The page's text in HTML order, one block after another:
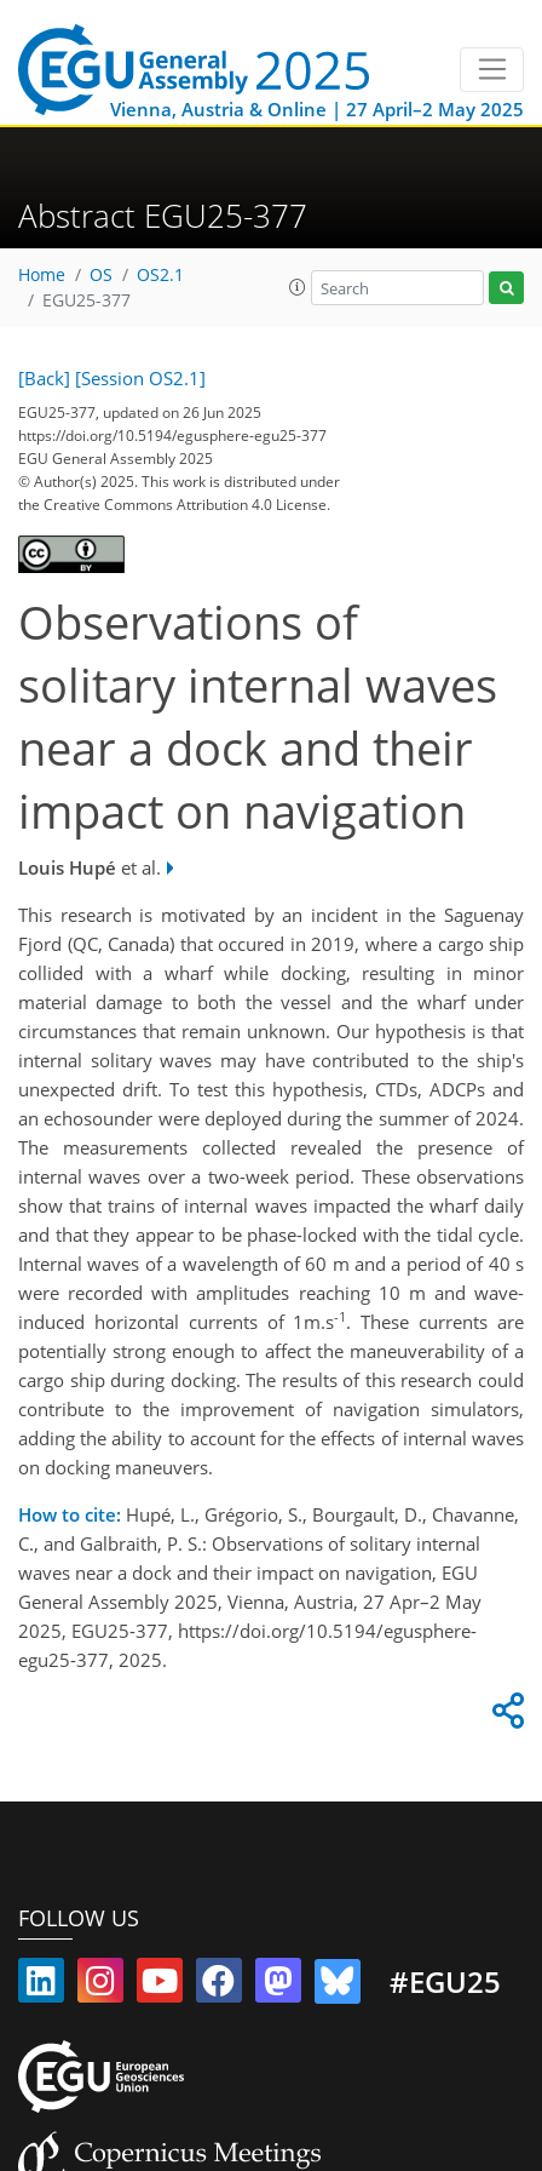
Vienna, Austria & Online | 27 April–2 May 2025
Abstract EGU25-377
Home OS
OS2.1
EGU25-377
[Back] [Session OS2.1]
EGU25-377, updated on 26 Jun 2025
https://doi.org/10.5194/egusphere-egu25-377
EGU General Assembly 2025
© Author(s) 2025. This work is distributed under
the Creative Commons Attribution 4.0 License.
Observations of
solitary internal waves
near a dock and their
impact on navigation
Louis Hupé et al.
This research is motivated by an incident in the Saguenay
Fjord (QC, Canada) that occured in 2019, where a cargo ship
collided with a wharf while docking, resulting in minor
material damage to both the vessel and the wharf under
circumstances that remain unknown. Our hypothesis is that
internal solitary waves may have contributed to the ship's
unexpected drift. To test this hypothesis, CTDs, ADCPs and
an echosounder were deployed during the summer of 2024.
The measurements collected revealed the presence of
internal waves over a two-week period. These observations
show that trains of internal waves impacted the wharf daily
and that they appear to be phase-locked with the tidal cycle.
Internal waves of a wavelength of 60 m and a period of 40 s
were recorded with amplitudes reaching 10 m and wave-
induced horizontal currents of 1m.s-1 . These currents are
potentially strong enough to affect the maneuverability of a
cargo ship during docking. The results of this research could
contribute to the improvement of navigation simulators,
adding the ability to account for the effects of internal waves
on docking maneuvers.
How to cite: Hupé, L., Grégorio, S., Bourgault, D., Chavanne,
C., and Galbraith, P. S.: Observations of solitary internal
waves near a dock and their impact on navigation, EGU
General Assembly 2025, Vienna, Austria, 27 Apr–2 May
2025, EGU25-377, https://doi.org/10.5194/egusphere-
egu25-377, 2025.
FOLLOW US
#EGU25